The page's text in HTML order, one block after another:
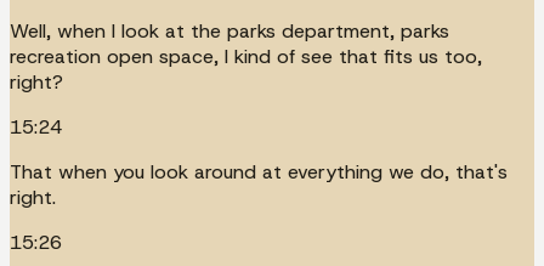
Well, when I look at the parks department, parks
recreation open space, I kind of see that fits us too,
right?
15:24
That when you look around at everything we do, that's
right.
15:26